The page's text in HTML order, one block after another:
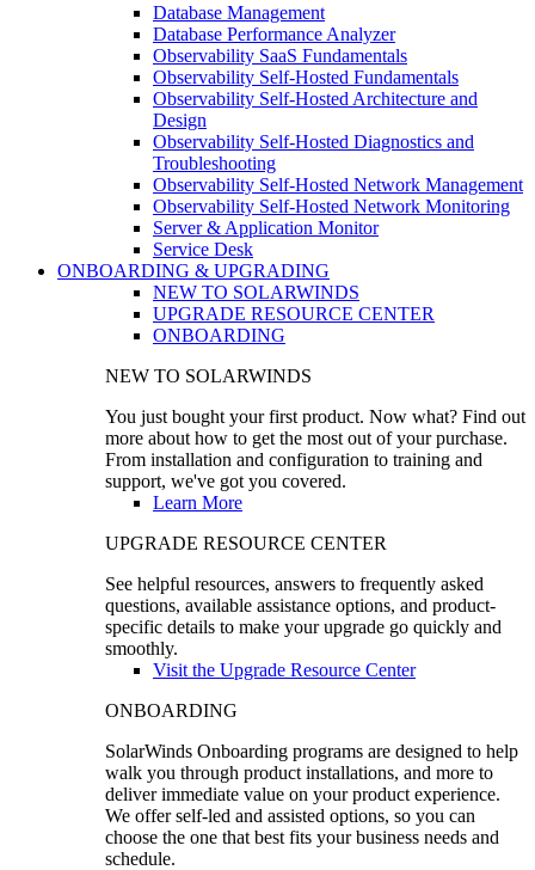
Database Management
Database Performance Analyzer
Observability SaaS Fundamentals
Observability Self-Hosted Fundamentals
Observability Self-Hosted Architecture and
Design
Observability Self-Hosted Diagnostics and
Troubleshooting
Observability Self-Hosted Network Management
Observability Self-Hosted Network Monitoring
Server & Application Monitor
Service Desk
ONBOARDING & UPGRADING
NEW TO SOLARWINDS
UPGRADE RESOURCE CENTER
ONBOARDING
NEW TO SOLARWINDS
You just bought your first product. Now what? Find out
more about how to get the most out of your purchase.
From installation and configuration to training and
support, we've got you covered.
Learn More
UPGRADE RESOURCE CENTER
See helpful resources, answers to frequently asked
questions, available assistance options, and product-
specific details to make your upgrade go quickly and
smoothly.
Visit the Upgrade Resource Center
ONBOARDING
SolarWinds Onboarding programs are designed to help
walk you through product installations, and more to
deliver immediate value on your product experience.
We offer self-led and assisted options, so you can
choose the one that best fits your business needs and
schedule.